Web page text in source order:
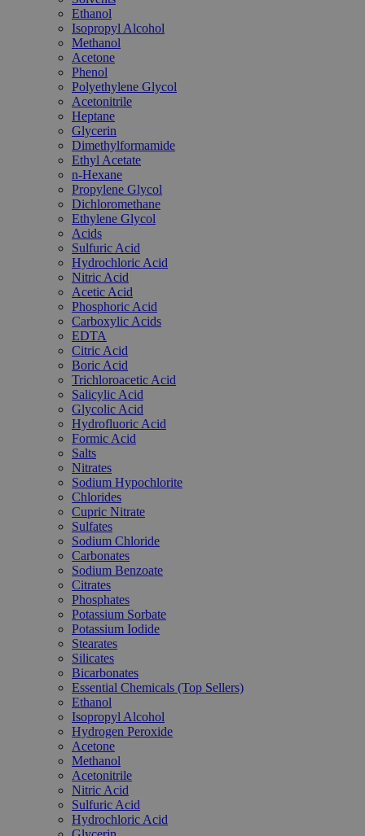
Ethanol
Isopropyl Alcohol
Methanol
Acetone
Phenol
Polyethylene Glycol
Acetonitrile
Heptane
Glycerin
Dimethylformamide
Ethyl Acetate
n-Hexane
Propylene Glycol
Dichloromethane
Ethylene Glycol
Acids
Sulfuric Acid
Hydrochloric Acid
Nitric Acid
Acetic Acid
Phosphoric Acid
Carboxylic Acids
EDTA
Citric Acid
Boric Acid
Trichloroacetic Acid
Salicylic Acid
Glycolic Acid
Hydrofluoric Acid
Formic Acid
Salts
Nitrates
Sodium Hypochlorite
Chlorides
Cupric Nitrate
Sulfates
Sodium Chloride
Carbonates
Sodium Benzoate
Citrates
Phosphates
Potassium Sorbate
Potassium Iodide
Stearates
Silicates
Bicarbonates
Essential Chemicals (Top Sellers)
Ethanol
Isopropyl Alcohol
Hydrogen Peroxide
Acetone
Methanol
Acetonitrile
Nitric Acid
Sulfuric Acid
Hydrochloric Acid